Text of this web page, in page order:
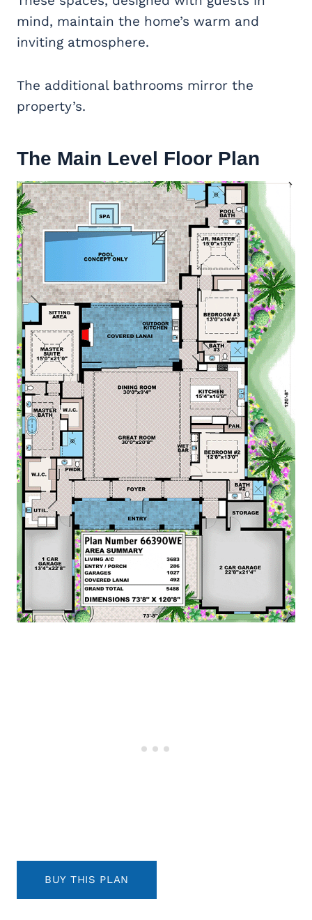
mind, maintain the home’s warm and
inviting atmosphere.
The additional bathrooms mirror the
property’s.
The Main Level Floor Plan
BUY THIS PLAN